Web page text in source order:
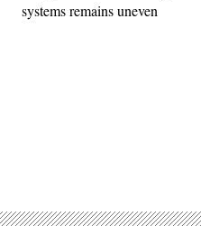
systems remains uneven